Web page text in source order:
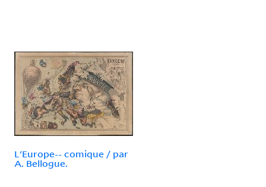
L'Europe-- comique / par
A. Bellogue.